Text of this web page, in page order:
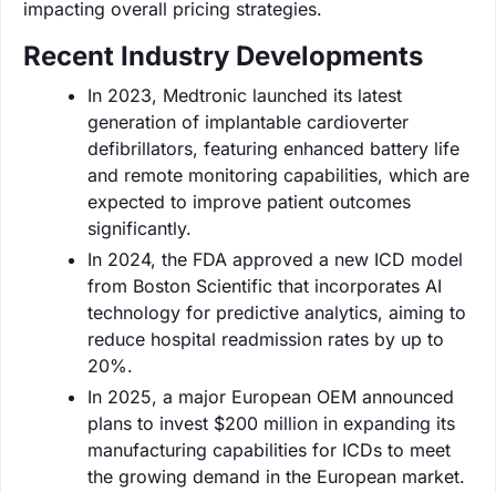
impacting overall pricing strategies.
Recent Industry Developments
In 2023, Medtronic launched its latest
generation of implantable cardioverter
defibrillators, featuring enhanced battery life
and remote monitoring capabilities, which are
expected to improve patient outcomes
significantly.
In 2024, the FDA approved a new ICD model
from Boston Scientific that incorporates AI
technology for predictive analytics, aiming to
reduce hospital readmission rates by up to
20%.
In 2025, a major European OEM announced
plans to invest $200 million in expanding its
manufacturing capabilities for ICDs to meet
the growing demand in the European market.